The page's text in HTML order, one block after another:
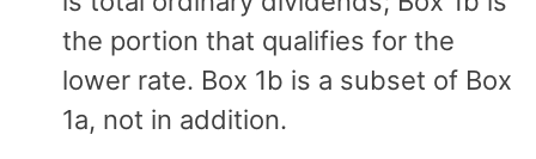
the portion that qualifies for the
lower rate. Box 1b is a subset of Box
1a, not in addition.